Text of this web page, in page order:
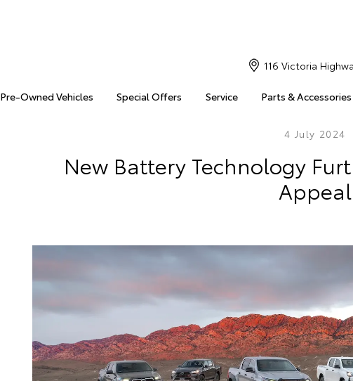
Pre-Owned Vehicles Special Offers Service Parts & Accessories
116 Victoria
4 July 2024
New Battery Technology
Appeal